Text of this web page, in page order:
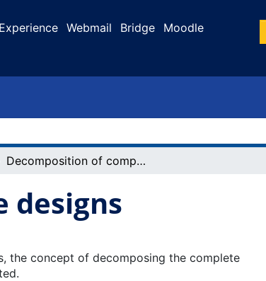
Webmail Bridge Moodle
Decomposition of complete designs
designs
the concept of decomposing the complete